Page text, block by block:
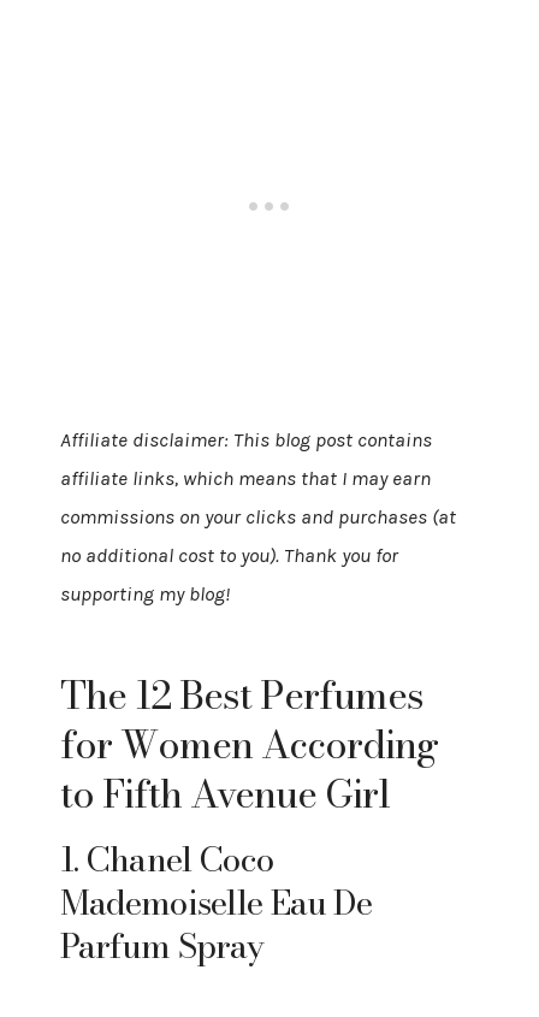
Affiliate disclaimer: This blog post contains
affiliate links, which means that I may earn
commissions on your clicks and purchases (at
no additional cost to you). Thank you for
supporting my blog!
The 12 Best Perfumes
for Women According
to Fifth Avenue Girl
1. Chanel Coco
Mademoiselle Eau De
Parfum Spray